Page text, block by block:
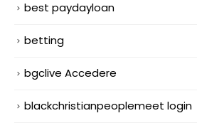
best paydayloan
betting
bgclive Accedere
blackchristianpeoplemeet login